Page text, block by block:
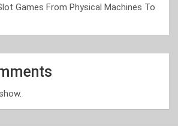
Games From Physical Machines To